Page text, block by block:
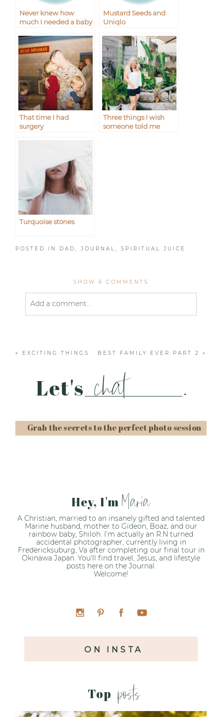
Never knew how
much I needed a baby
Mustard Seeds and
Uniqlo
That time I had
surgery
Three things I wish
someone told me
Turquoise stones
POSTED IN DAD,JOURNAL,SPIRITUAL JUICE
SHOW 6 COMMENTS
Add a comment...
« EXCITING THINGS BEST FAMILY EVER PART 2 »
Let's chat .
Grab the secrets to the perfect photo session
Hey, I'm Maria
A Christian, married to an insanely gifted and talented
Marine husband, mother to Gideon, Boaz, and our
rainbow baby, Shiloh. I’m actually an R.N turned
accidental photographer, currently living in
Fredericksuburg, Va after completing our final tour in
Okinawa Japan. You'll find travel, Jesus, and lifestyle
posts here on the Journal.
Welcome!
ON INSTA
Top posts